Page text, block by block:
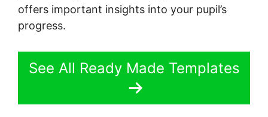
offers important insights into your pupil’s
progress.
See All Ready Made Templates